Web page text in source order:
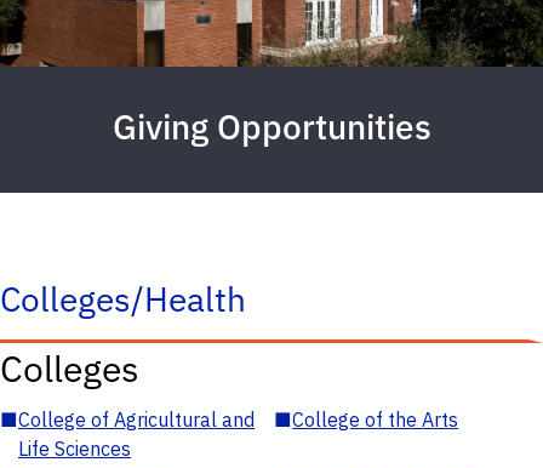
Giving Opportunities
Colleges/Health
Colleges
■College of Agricultural and
Life Sciences
■College of the Arts